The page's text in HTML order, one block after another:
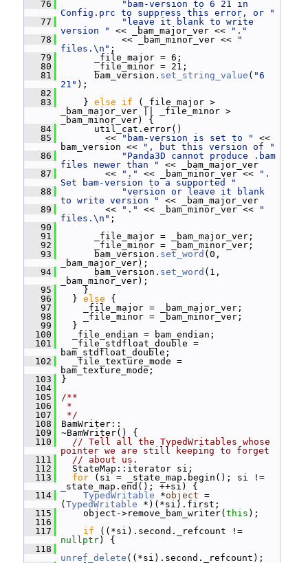
   76
"bam-version to 6 21 in
Config.prc to suppress this error, or "
   77
"leave it blank to write
version "
<< _bam_major_ver <<
"."
   78
<< _bam_minor_ver <<
"
files.\n" ;
   79
_file_major = 6;
   80
_file_minor = 21;
   81
bam_version. set_string_value ( "6
21" );
   82
   83
} else if (_file_major >
_bam_major_ver || _file_minor >
_bam_minor_ver) {
   84
util_cat.error()
   85
<< "bam-version is set to "
<<
bam_version <<
", but this version of "
   86
"Panda3D cannot produce .bam
files newer than "
<< _bam_major_ver
   87
<< "." << _bam_minor_ver <<
".
Set bam-version to a supported "
   88
"version or leave it blank
to write version "
<< _bam_major_ver
   89
<< "." << _bam_minor_ver <<
"
files.\n" ;
   90
   91
_file_major = _bam_major_ver;
   92
_file_minor = _bam_minor_ver;
   93
bam_version. set_word (0,
_bam_major_ver);
   94
bam_version. set_word (1,
_bam_minor_ver);
   95
}
   96
} else {
   97
_file_major = _bam_major_ver;
   98
_file_minor = _bam_minor_ver;
   99
}
  100
_file_endian = bam_endian;
  101
_file_stdfloat_double =
bam_stdfloat_double;
  102
_file_texture_mode =
bam_texture_mode;
  103
}
  104
  105
/**
  106
*
  107
*/
  108
BamWriter::
  109
~BamWriter() {
  110
// Tell all the TypedWritables whose
pointer we are still keeping to forget
  111
// about us.
  112
StateMap::iterator si;
  113
for (si = _state_map.begin(); si !=
_state_map.end(); ++si) {
  114
TypedWritable *object =
( TypedWritable *)(*si).first;
  115
object->remove_bam_writer( this );
  116
  117
if
nullptr) {
  118
unref_delete ((*si).second._refcount);